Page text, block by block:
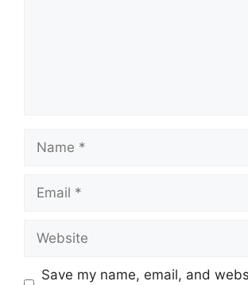
Save my name, email, and